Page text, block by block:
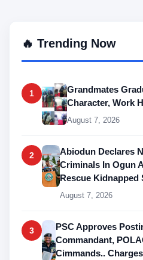
🔥 Trending Now
1
Grandmates
Character, Work
August 7, 2026
2
Abiodun Declares
Criminals In Ogun
Rescue Kidnapped
August 7, 2026
3
PSC Approves
Commandant,
Cimmands..